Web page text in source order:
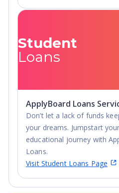
Student
Loans
ApplyBoard Loans
Don’t let a lack of funds
your dreams. Jumpstart
educational journey with
Loans.
Visit Student Loans Page